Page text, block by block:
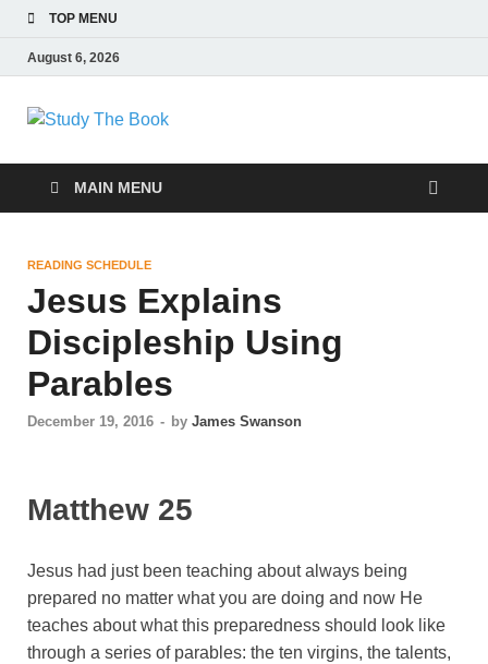
TOP MENU
August 6, 2026
Study The Book
MAIN MENU
READING SCHEDULE
Jesus Explains
Discipleship Using
Parables
December 19, 2016 - by James Swanson
Matthew 25
Jesus had just been teaching about always being
prepared no matter what you are doing and now He
teaches about what this preparedness should look like
through a series of parables: the ten virgins, the talents,